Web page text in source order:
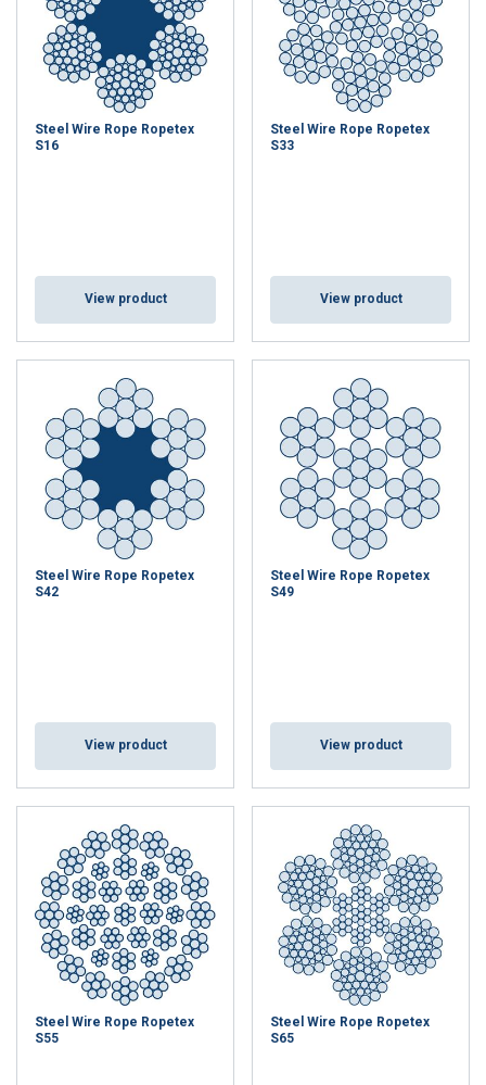
Steel Wire Rope Ropetex
S16
View product
Steel Wire Rope Ropetex
S33
View product
Steel Wire Rope Ropetex
S42
View product
Steel Wire Rope Ropetex
S49
View product
Steel Wire Rope Ropetex
S55
Steel Wire Rope Ropetex
S65